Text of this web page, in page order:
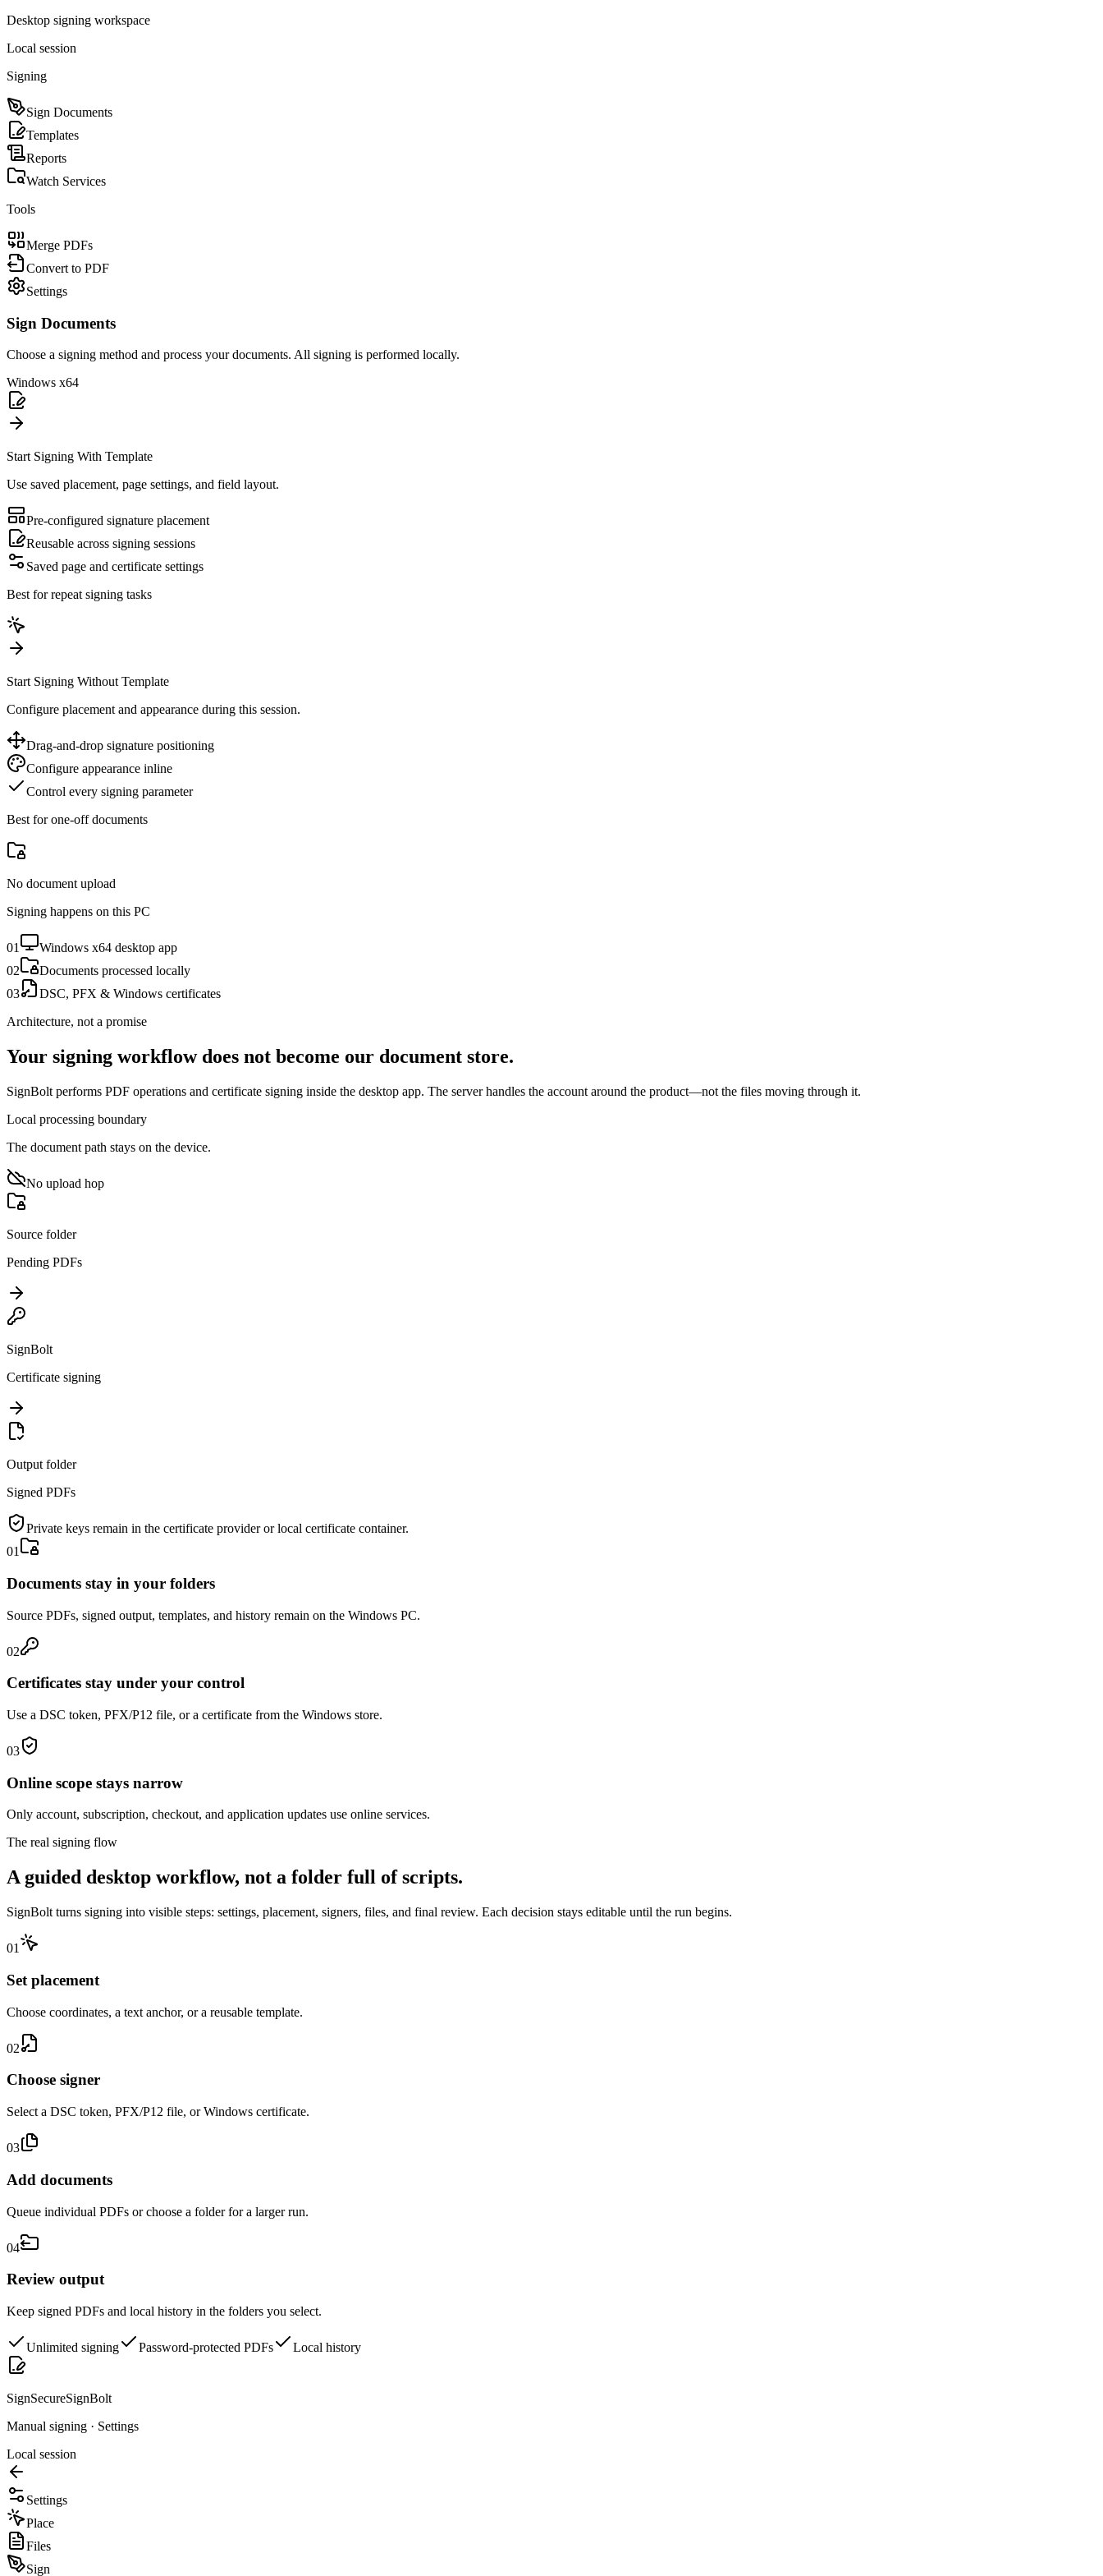
Desktop signing workspace
Local session
Signing
Sign Documents
Templates
Reports
Watch Services
Tools
Merge PDFs
Convert to PDF
Settings
Sign Documents
Choose a signing method and process your documents. All signing is performed locally.
Windows x64
Start Signing With Template
Use saved placement, page settings, and field layout.
Pre-configured signature placement
Reusable across signing sessions
Saved page and certificate settings
Best for repeat signing tasks
Start Signing Without Template
Configure placement and appearance during this session.
Drag-and-drop signature positioning
Configure appearance inline
Control every signing parameter
Best for one-off documents
No document upload
Signing happens on this PC
01
Windows x64 desktop app
02
Documents processed locally
03
DSC, PFX & Windows certificates
Architecture, not a promise
Your signing workflow does not become our document store.
SignBolt performs PDF operations and certificate signing inside the desktop app. The server handles the account around the product—not the files moving through it.
Local processing boundary
The document path stays on the device.
No upload hop
Source folder
Pending PDFs
SignBolt
Certificate signing
Output folder
Signed PDFs
Private keys remain in the certificate provider or local certificate container.
01
Documents stay in your folders
Source PDFs, signed output, templates, and history remain on the Windows PC.
02
Certificates stay under your control
Use a DSC token, PFX/P12 file, or a certificate from the Windows store.
03
Online scope stays narrow
Only account, subscription, checkout, and application updates use online services.
The real signing flow
A guided desktop workflow, not a folder full of scripts.
SignBolt turns signing into visible steps: settings, placement, signers, files, and final review. Each decision stays editable until the run begins.
01
Set placement
Choose coordinates, a text anchor, or a reusable template.
02
Choose signer
Select a DSC token, PFX/P12 file, or Windows certificate.
03
Add documents
Queue individual PDFs or choose a folder for a larger run.
04
Review output
Keep signed PDFs and local history in the folders you select.
Unlimited signing Password-protected PDFs Local history
SignSecureSignBolt
Manual signing · Settings
Local session
Settings
Place
Files
Sign